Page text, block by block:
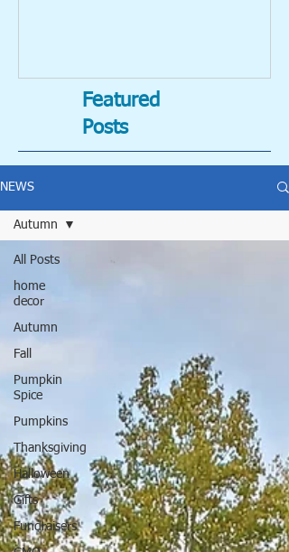
Featured
Posts
NEWS
All Posts
home
decor
Autumn
Fall
Pumpkin
Spice
Pumpkins
Thanksgiving
Halloween
Gifts
Fundraisers
Autumn